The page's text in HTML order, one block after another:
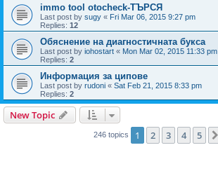
immo tool otocheck-ТЪРСЯ
Last post by sugy « Fri Mar 06, 2015 9:27 pm
Replies: 12
Обяснение на диагностичната букса
Last post by iohostart « Mon Mar 02, 2015 11:33 pm
Replies: 2
Информация за ципове
Last post by rudoni « Sat Feb 21, 2015 8:33 pm
Replies: 2
New Topic
246 topics 1 2 3 4 5